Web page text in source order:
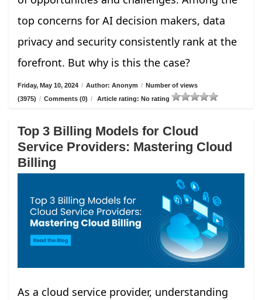
top concerns for AI decision makers, data
privacy and security consistently rank at the
forefront. But why is this the case?
Friday, May 10, 2024 / Author: Anonym / Number of views
(3975) / Comments (0) / Article rating: No rating
Top 3 Billing Models for Cloud
Service Providers: Mastering Cloud
Billing
As a cloud service provider, understanding